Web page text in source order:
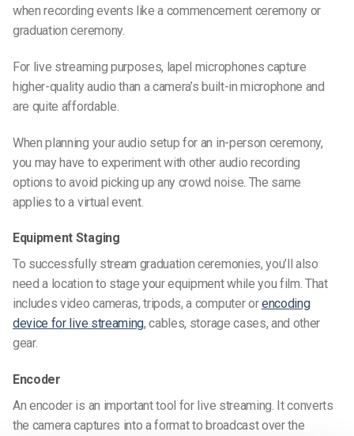
when recording events like a commencement ceremony or
graduation ceremony.
For live streaming purposes, lapel microphones capture
higher-quality audio than a camera’s built-in microphone and
are quite affordable.
When planning your audio setup for an in-person ceremony,
you may have to experiment with other audio recording
options to avoid picking up any crowd noise. The same
applies to a virtual event.
Equipment Staging
To successfully stream graduation ceremonies, you’ll also
need a location to stage your equipment while you film. That
includes video cameras, tripods, a computer orencoding
device for live streaming, cables, storage cases, and other
gear.
Encoder
An encoder is an important tool for live streaming. It converts
the camera captures into a format to broadcast over the